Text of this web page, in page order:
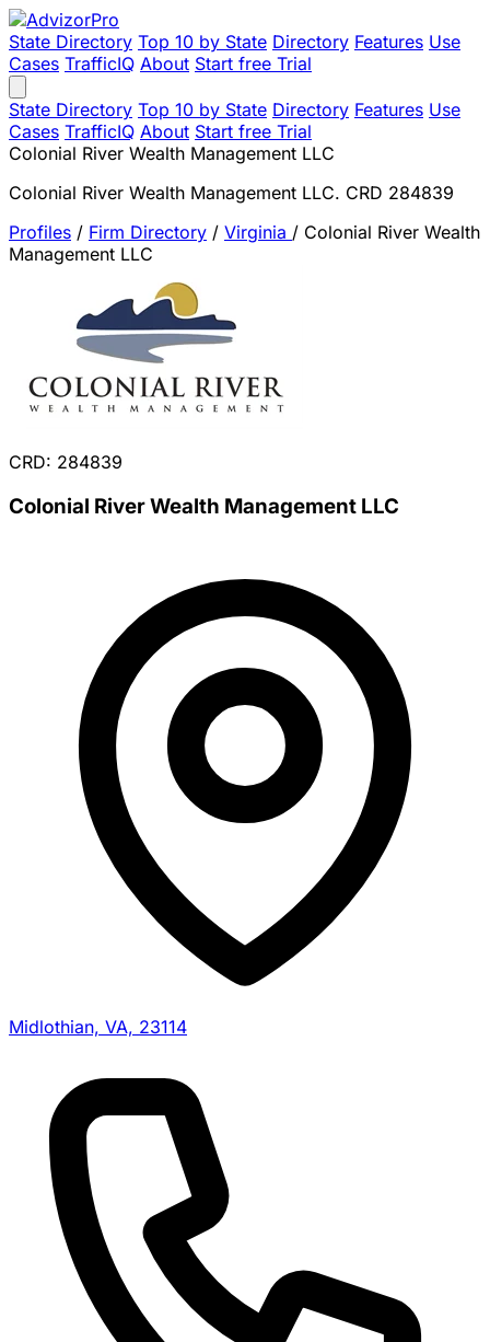
State Directory Top 10 by State Directory Features Use
Cases TrafficIQ About Start free Trial
State Directory Top 10 by State Directory Features Use
Cases TrafficIQ About Start free Trial
Colonial River Wealth Management LLC
Colonial River Wealth Management LLC. CRD 284839
Profiles / Firm Directory / Virginia / Colonial River Wealth
Management LLC
CRD: 284839
Colonial River Wealth Management LLC
Midlothian, VA, 23114